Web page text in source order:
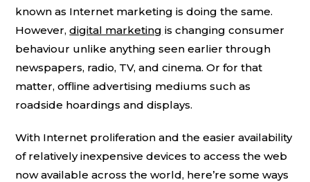
known as Internet marketing is doing the same.
However,digital marketing is changing consumer
behaviour unlike anything seen earlier through
newspapers, radio, TV, and cinema. Or for that
matter, offline advertising mediums such as
roadside hoardings and displays.
With Internet proliferation and the easier availability
of relatively inexpensive devices to access the web
now available across the world, here’re some ways